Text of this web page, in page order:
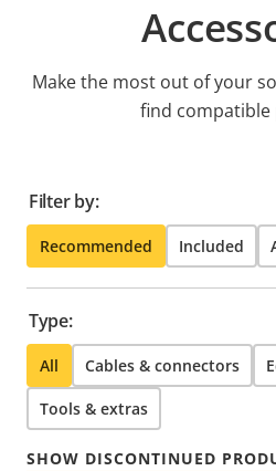
Make the most out of your
find compatible
Filter by:
Recommended Included
Type:
All Cables & connectors
Tools & extras
SHOW DISCONTINUED